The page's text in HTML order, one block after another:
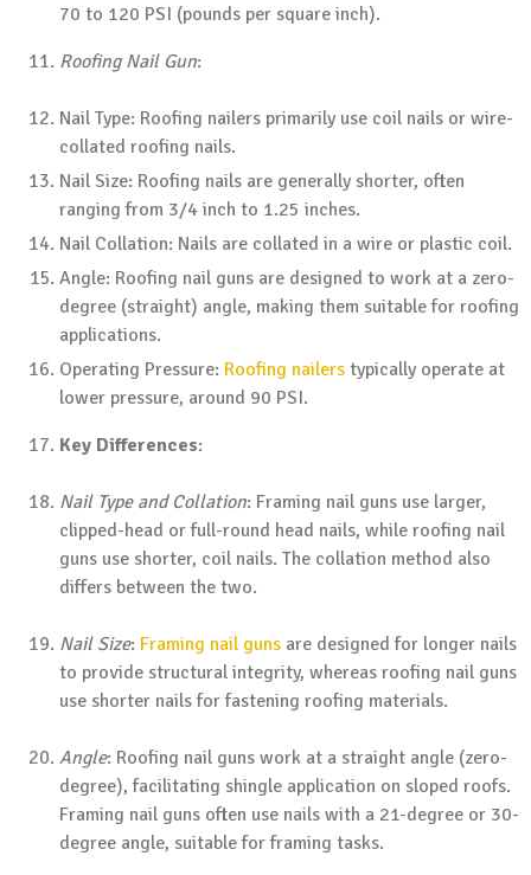
70 to 120 PSI (pounds per square inch).
Roofing Nail Gun:
Nail Type: Roofing nailers primarily use coil nails or wire-
collated roofing nails.
Nail Size: Roofing nails are generally shorter, often
ranging from 3/4 inch to 1.25 inches.
Nail Collation: Nails are collated in a wire or plastic coil.
Angle: Roofing nail guns are designed to work at a zero-
degree (straight) angle, making them suitable for roofing
applications.
Operating Pressure: Roofing nailers typically operate at
lower pressure, around 90 PSI.
Key Differences:
Nail Type and Collation: Framing nail guns use larger,
clipped-head or full-round head nails, while roofing nail
guns use shorter, coil nails. The collation method also
differs between the two.
Nail Size: Framing nail guns are designed for longer nails
to provide structural integrity, whereas roofing nail guns
use shorter nails for fastening roofing materials.
Angle: Roofing nail guns work at a straight angle (zero-
degree), facilitating shingle application on sloped roofs.
Framing nail guns often use nails with a 21-degree or 30-
degree angle, suitable for framing tasks.